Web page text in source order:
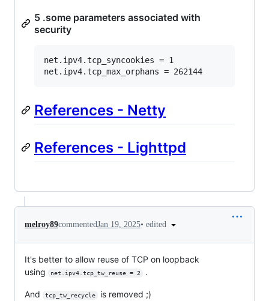
5 .some parameters associated with
security
net.ipv4.tcp_syncookies = 1
References - Netty
References - Lighttpd
melroy89commentedJan 19, 2025• edited
It's better to allow reuse of TCP on loopback
using
net.ipv4.tcp_tw_reuse = 2 .
And tcp_tw_recycle is removed ;)